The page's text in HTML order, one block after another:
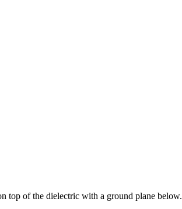
top of the dielectric with a ground plane below.